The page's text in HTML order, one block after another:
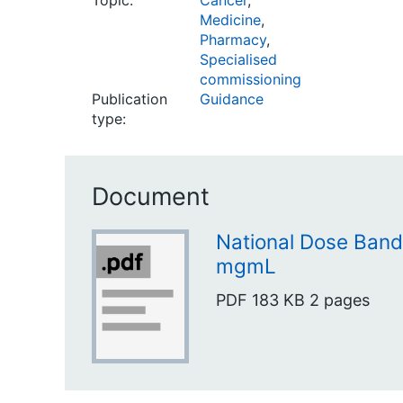
Medicine,
Pharmacy,
Specialised
commissioning
Publication
type:
Guidance
Document
National Dose
mgmL
PDF 183 KB 2 pages